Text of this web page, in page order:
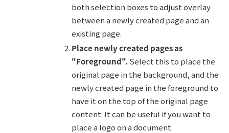
both selection boxes to adjust overlay
between a newly created page and an
existing page.
Place newly created pages as
"Foreground". Select this to place the
original page in the background, and the
newly created page in the foreground to
have it on the top of the original page
content. It can be useful if you want to
place a logo on a document.